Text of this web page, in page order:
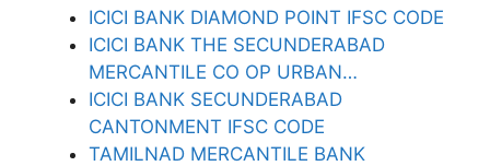
ICICI BANK DIAMOND POINT IFSC CODE
ICICI BANK THE SECUNDERABAD
MERCANTILE CO OP URBAN…
ICICI BANK SECUNDERABAD
CANTONMENT IFSC CODE
TAMILNAD MERCANTILE BANK